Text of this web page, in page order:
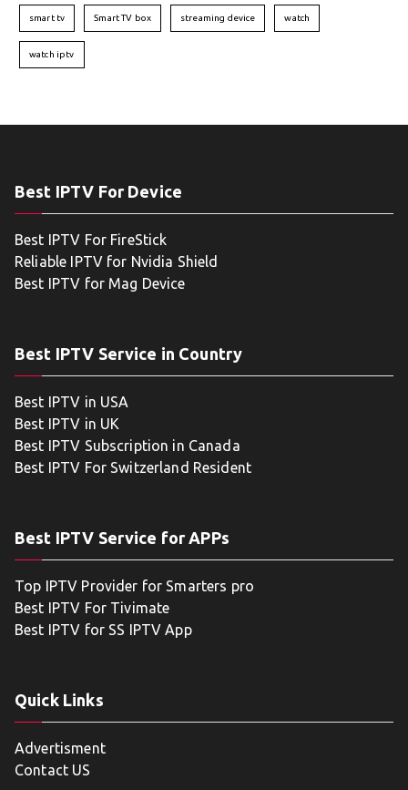
smart tv Smart TV box streaming device watch
watch iptv
Best IPTV For Device
Best IPTV For FireStick
Reliable IPTV for Nvidia Shield
Best IPTV for Mag Device
Best IPTV Service in Country
Best IPTV in USA
Best IPTV in UK
Best IPTV Subscription in Canada
Best IPTV For Switzerland Resident
Best IPTV Service for APPs
Top IPTV Provider for Smarters pro
Best IPTV For Tivimate
Best IPTV for SS IPTV App
Quick Links
Advertisment
Contact US